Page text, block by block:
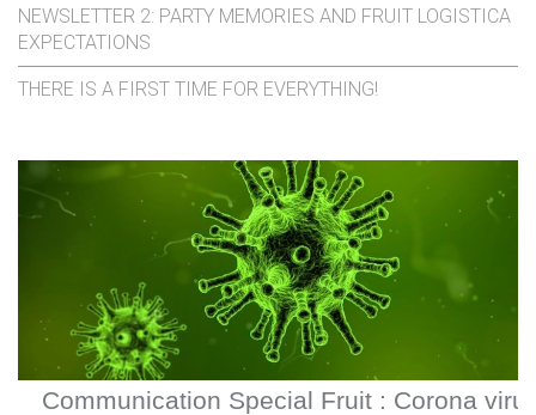
NEWSLETTER 2: PARTY MEMORIES AND FRUIT LOGISTICA
EXPECTATIONS
THERE IS A FIRST TIME FOR EVERYTHING!